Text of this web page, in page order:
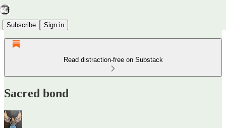
Subscribe Sign in
Read distraction-free on Substack
Sacred bond